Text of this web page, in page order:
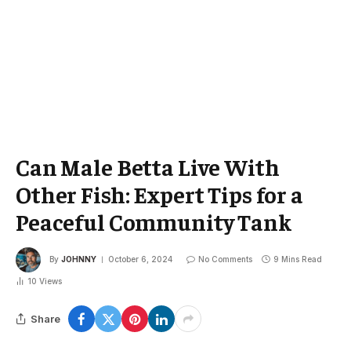
Can Male Betta Live With
Other Fish: Expert Tips for a
Peaceful Community Tank
By JOHNNY October 6, 2024 No Comments 9 Mins Read
10 Views
Share